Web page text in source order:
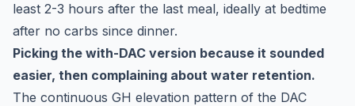
least 2-3 hours after the last meal, ideally at bedtime
after no carbs since dinner.
Picking the with-DAC version because it sounded
easier, then complaining about water retention.
The continuous GH elevation pattern of the DAC